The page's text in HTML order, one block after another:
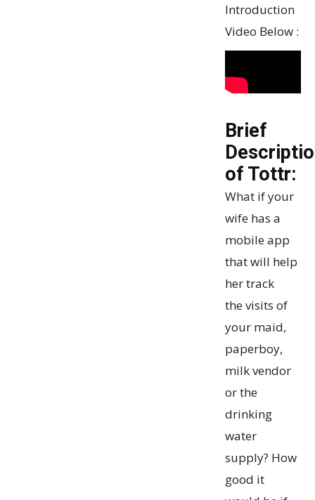
Introduction
Video Below :
Brief
of Tottr:
What if your
wife has a
mobile app
that will help
her track
the visits of
your maid,
paperboy,
milk vendor
or the
drinking
water
supply? How
good it